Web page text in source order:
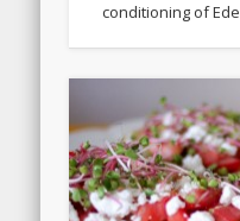
conditioning of